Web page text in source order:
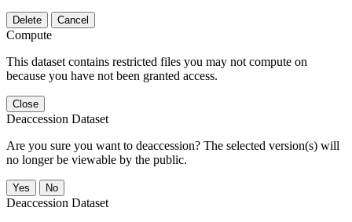
Delete Cancel
Compute
This dataset contains restricted files you may not compute on
because you have not been granted access.
Close
Deaccession Dataset
Are you sure you want to deaccession? The selected version(s) will
no longer be viewable by the public.
No
Deaccession Dataset